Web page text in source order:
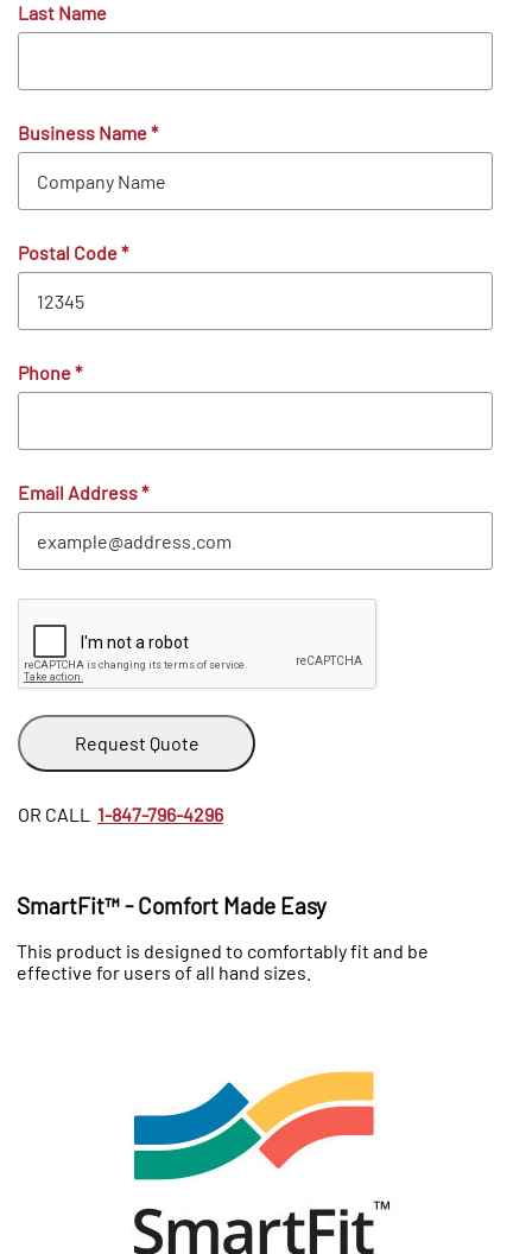
Last Name
Business Name*
Postal Code*
Phone*
Email Address*
Request Quote
OR CALL 1-847-796-4296
SmartFit™ - Comfort Made Easy
This product is designed to comfortably fit and be
effective for users of all hand sizes.